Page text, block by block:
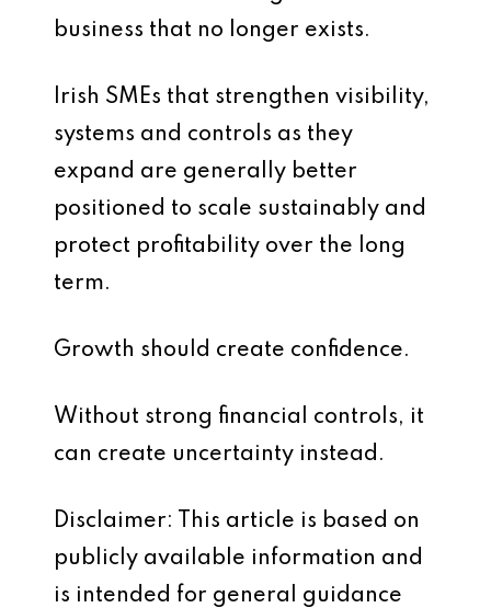
business that no longer exists.
Irish SMEs that strengthen visibility,
systems and controls as they
expand are generally better
positioned to scale sustainably and
protect profitability over the long
term.
Growth should create confidence.
Without strong financial controls, it
can create uncertainty instead.
Disclaimer: This article is based on
publicly available information and
is intended for general guidance